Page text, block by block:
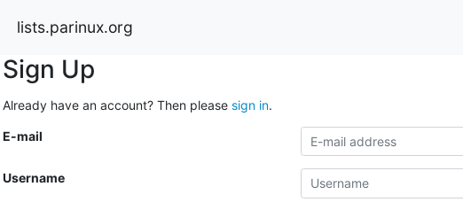
lists.parinux.org
Sign Up
Already have an account? Then please sign in.
E-mail
Username